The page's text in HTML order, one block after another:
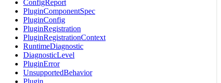
ConfigReport
PluginComponentSpec
PluginConfig
PluginRegistration
PluginRegistrationContext
RuntimeDiagnostic
DiagnosticLevel
PluginError
UnsupportedBehavior
Plugin